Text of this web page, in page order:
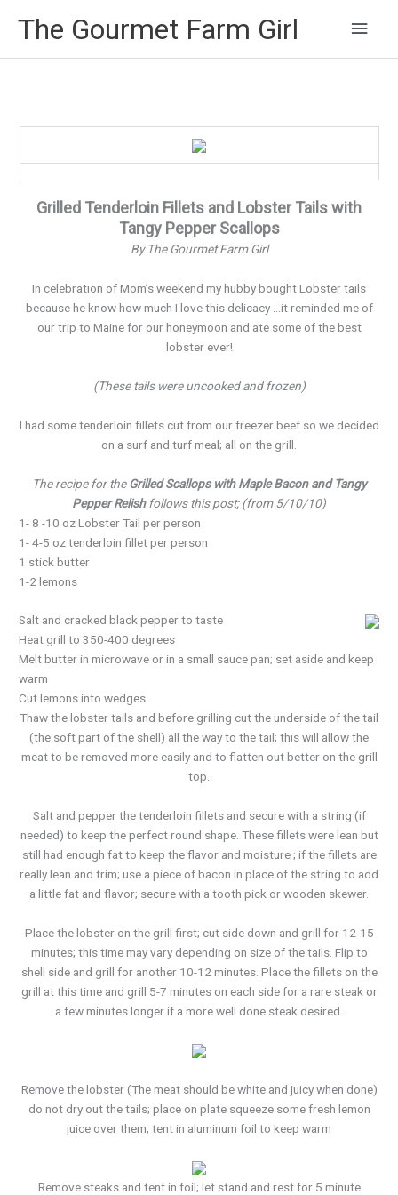
The Gourmet Farm Girl
Main
Grilled Tenderloin Fillets and Lobster Tails with
Tangy Pepper Scallops
By The Gourmet Farm Girl
In celebration of Mom’s weekend my hubby bought Lobster tails
because he know how much I love this delicacy …it reminded me of
our trip to Maine for our honeymoon and ate some of the best
lobster ever!
(These tails were uncooked and frozen)
I had some tenderloin fillets cut from our freezer beef so we decided
on a surf and turf meal; all on the grill.
The recipe for theGrilled Scallops with Maple Bacon and Tangy
Pepper Relishfollows this post; (from 5/10/10)
1- 8 -10 oz Lobster Tail per person
1- 4-5 oz tenderloin fillet per person
1 stick butter
1-2 lemons
Salt and cracked black pepper to taste
Heat grill to 350-400 degrees
Melt butter in microwave or in a small sauce pan; set aside and keep
warm
Cut lemons into wedges
Thaw the lobster tails and before grilling cut the underside of the tail
(the soft part of the shell) all the way to the tail; this will allow the
meat to be removed more easily and to flatten out better on the grill
top.
Salt and pepper the tenderloin fillets and secure with a string (if
needed) to keep the perfect round shape. These fillets were lean but
still had enough fat to keep the flavor and moisture ; if the fillets are
really lean and trim; use a piece of bacon in place of the string to add
a little fat and flavor; secure with a tooth pick or wooden skewer.
Place the lobster on the grill first; cut side down and grill for 12-15
minutes; this time may vary depending on size of the tails. Flip to
shell side and grill for another 10-12 minutes. Place the fillets on the
grill at this time and grill 5-7 minutes on each side for a rare steak or
a few minutes longer if a more well done steak desired.
Remove the lobster (The meat should be white and juicy when done)
do not dry out the tails; place on plate squeeze some fresh lemon
juice over them; tent in aluminum foil to keep warm
Remove steaks and tent in foil; let stand and rest for 5 minute